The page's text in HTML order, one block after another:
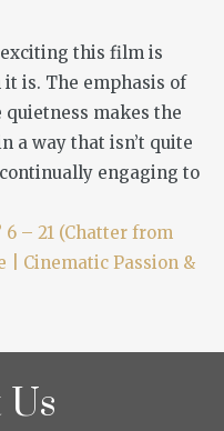
exciting this film is
is. The emphasis of
makes the
a way that isn’t quite
engaging to
6 – 21 (Chatter from
| Cinematic Passion &